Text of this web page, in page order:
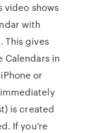
video shows
with
This gives
Calendars in
or
is created
If you’re